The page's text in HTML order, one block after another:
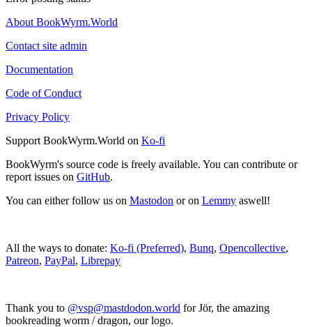
About BookWyrm.World
Contact site admin
Documentation
Code of Conduct
Privacy Policy
Support BookWyrm.World on Ko-fi
BookWyrm's source code is freely available. You can contribute or
report issues on GitHub.
You can either follow us on Mastodon or on Lemmy aswell!
All the ways to donate: Ko-fi (Preferred), Bunq, Opencollective,
Patreon, PayPal, Librepay
Thank you to @vsp@mastdodon.world for Jör, the amazing
bookreading worm / dragon, our logo.